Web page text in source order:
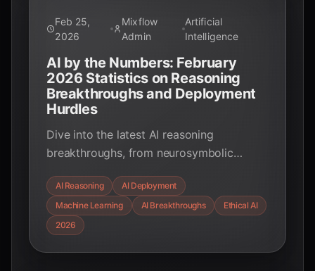
Feb 25,
2026
Mixflow
Admin
Artificial
Intelligence
AI by the Numbers: February
2026 Statistics on Reasoning
Breakthroughs and Deployment
Hurdles
Dive into the latest AI reasoning
breakthroughs, from neurosymbolic
Gemini 3.1 Pro, and uncover the critical
real-world deployment challenges,
backed by key statistics for February
AI Reasoning
AI Deployment
Machine Learning
AI Breakthroughs
Ethical AI
2026